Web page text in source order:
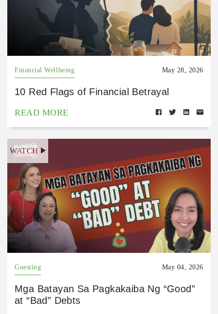
Financial Wellbeing May 28, 2026
10 Red Flags of Financial Betrayal
READ MORE
WATCH
Guesting May 04, 2026
Mga Batayan Sa Pagkakaiba Ng “Good”
at “Bad” Debts